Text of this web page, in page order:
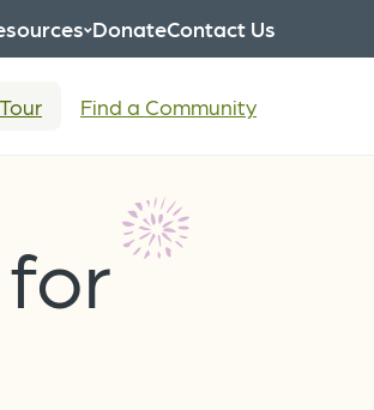
DonateContact Us
Find a Community
for